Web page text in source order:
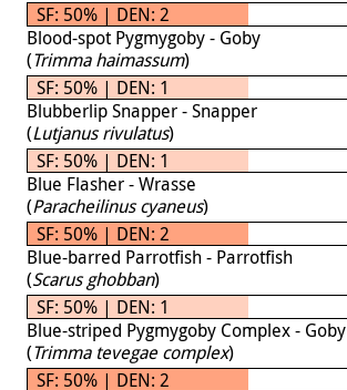
SF: 50% | DEN: 2
Blood-spot Pygmygoby - Goby
(Trimma haimassum)
SF: 50% | DEN: 1
Blubberlip Snapper - Snapper
(Lutjanus rivulatus)
SF: 50% | DEN: 1
Blue Flasher - Wrasse
(Paracheilinus cyaneus)
SF: 50% | DEN: 2
Blue-barred Parrotfish - Parrotfish
(Scarus ghobban)
SF: 50% | DEN: 1
Blue-striped Pygmygoby Complex - Goby
(Trimma tevegae complex)
SF: 50% | DEN: 2